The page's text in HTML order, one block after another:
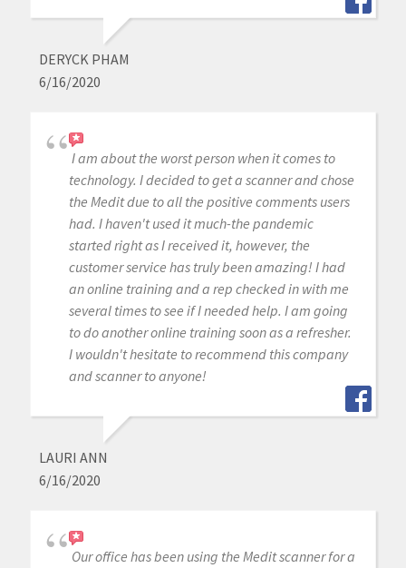
DERYCK PHAM
6/16/2020
I am about the worst person when it comes to
technology. I decided to get a scanner and chose
the Medit due to all the positive comments users
had. I haven't used it much-the pandemic
started right as I received it, however, the
customer service has truly been amazing! I had
an online training and a rep checked in with me
several times to see if I needed help. I am going
to do another online training soon as a refresher.
I wouldn't hesitate to recommend this company
and scanner to anyone!
LAURI ANN
6/16/2020
Our office has been using the Medit scanner for a